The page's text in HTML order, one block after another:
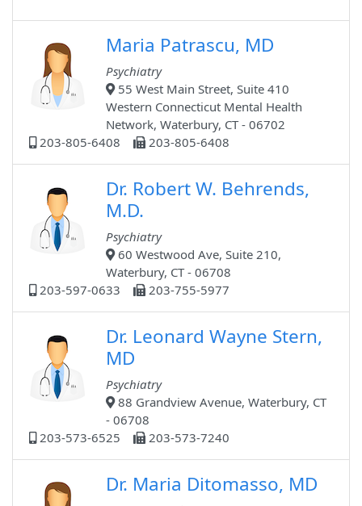
Maria Patrascu, MD
Psychiatry
55 West Main Street, Suite 410
Western Connecticut Mental Health
Network, Waterbury, CT - 06702
203-805-6408
203-805-6408
Dr. Robert W. Behrends,
M.D.
Psychiatry
60 Westwood Ave, Suite 210,
Waterbury, CT - 06708
203-597-0633
203-755-5977
Dr. Leonard Wayne Stern,
MD
Psychiatry
88 Grandview Avenue, Waterbury, CT
- 06708
203-573-6525
203-573-7240
Dr. Maria Ditomasso, MD